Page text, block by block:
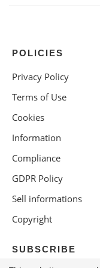
POLICIES
Privacy Policy
Terms of Use
Cookies
Information
Compliance
GDPR Policy
Sell informations
Copyright
SUBSCRIBE